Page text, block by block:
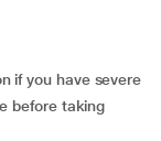
if you have severe
before taking